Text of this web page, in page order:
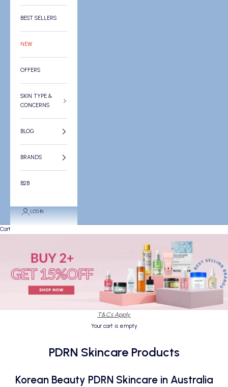
BEST SELLERS
NEW
OFFERS
SKIN TYPE &
CONCERNS
BLOG
BRANDS
B2B
LOGIN
Cart
T&Cs Apply.
Your cart is empty
PDRN Skincare Products
Korean Beauty PDRN Skincare in Australia